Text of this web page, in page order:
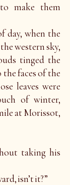
make them
day, when the
western sky,
tinged the
faces of the
leaves were
of winter,
at Morissot,
taking his
isn’t it?”